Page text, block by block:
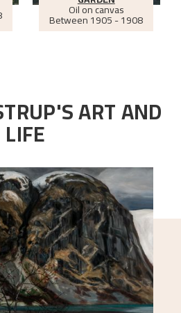
Oil on canvas
Between1905 - 1908
ART AND
LIFE